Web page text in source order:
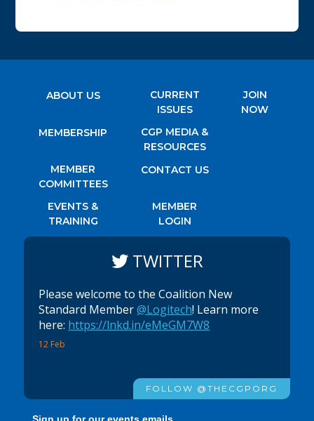
ABOUT US
MEMBERSHIP
MEMBER
COMMITTEES
EVENTS &
TRAINING
CURRENT
ISSUES
CGP MEDIA &
RESOURCES
CONTACT US
MEMBER
LOGIN
JOIN
NOW
TWITTER
12 Feb
Please welcome to the Coalition New
Standard Member@Logitech! Learn more
here: https://lnkd.in/eMeGM7W8
FOLLOW @THECGPORG